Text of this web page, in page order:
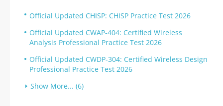
Official Updated CHISP: CHISP Practice Test 2026
Official Updated CWAP-404: Certified Wireless
Analysis Professional Practice Test 2026
Official Updated CWDP-304: Certified Wireless Design
Professional Practice Test 2026
Show More... (6)